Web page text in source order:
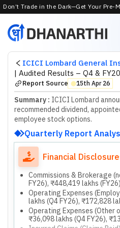
Don’t Trade in the Dark—Get Your Pre-
ICICI Lombard General
| Audited Results – Q4 &
Report Source ⬤15th Apr 26
Summary : ICICI Lombard
recommended dividend,
employee stock options.
Quarterly Report
Financial
Commissions & Brokerage
FY26), ₹448,419 lakhs
Operating Expenses
lakhs (Q4 FY26), ₹172,828
Operating Expenses (Other
₹36,098 lakhs (Q4 FY26),